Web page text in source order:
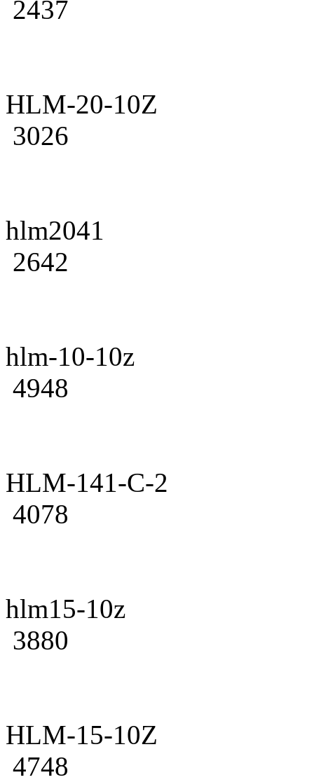
2437
HLM-20-10Z
3026
hlm2041
2642
hlm-10-10z
4948
HLM-141-C-2
4078
hlm15-10z
3880
HLM-15-10Z
4748